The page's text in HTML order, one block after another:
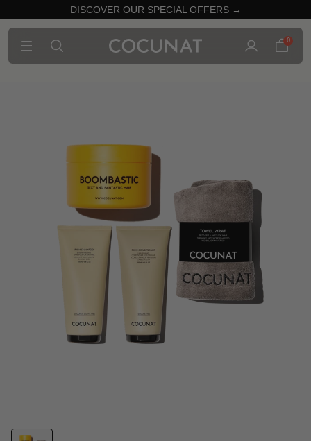
DISCOVER OUR SPECIAL OFFERS →
0